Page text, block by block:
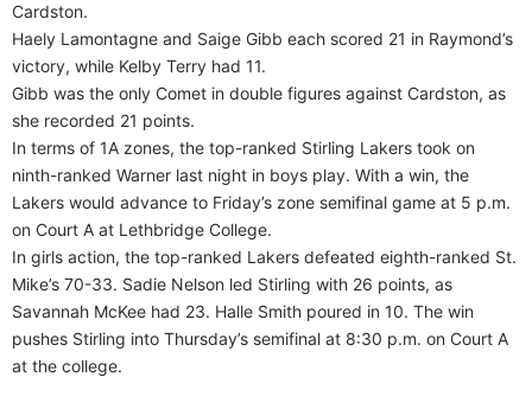
Cardston.
Haely Lamontagne and Saige Gibb each scored 21 in Raymond’s
victory, while Kelby Terry had 11.
Gibb was the only Comet in double figures against Cardston, as
she recorded 21 points.
In terms of 1A zones, the top-ranked Stirling Lakers took on
ninth-ranked Warner last night in boys play. With a win, the
Lakers would advance to Friday’s zone semifinal game at 5 p.m.
on Court A at Lethbridge College.
In girls action, the top-ranked Lakers defeated eighth-ranked St.
Mike’s 70-33. Sadie Nelson led Stirling with 26 points, as
Savannah McKee had 23. Halle Smith poured in 10. The win
pushes Stirling into Thursday’s semifinal at 8:30 p.m. on Court A
at the college.